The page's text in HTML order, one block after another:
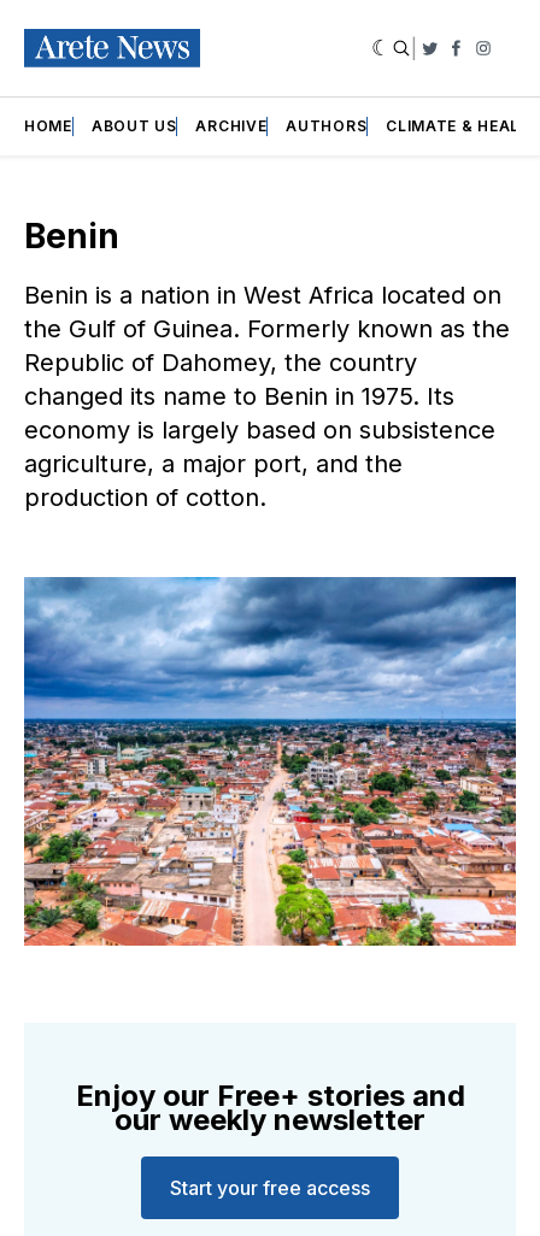
Twitter
HOME ABOUT US ARCHIVE AUTHORS CLIMATE &
Benin
Benin is a nation in West Africa located on
the Gulf of Guinea. Formerly known as the
Republic of Dahomey, the country
changed its name to Benin in 1975. Its
economy is largely based on subsistence
agriculture, a major port, and the
production of cotton.
Enjoy our Free+ stories and
our weekly newsletter
Start your free access